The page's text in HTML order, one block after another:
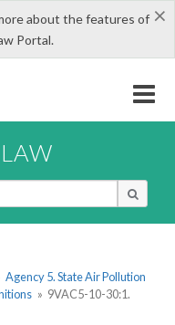
×
about the features of
Portal.
Agency 5. State Air Pollution
» 9VAC5-10-30:1.